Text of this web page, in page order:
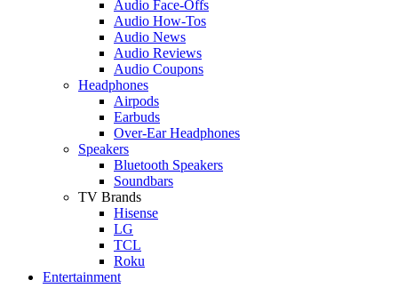
Audio Face-Offs
Audio How-Tos
Audio News
Audio Reviews
Audio Coupons
Headphones
Airpods
Earbuds
Over-Ear Headphones
Speakers
Bluetooth Speakers
Soundbars
TV Brands
Hisense
LG
TCL
Roku
Entertainment